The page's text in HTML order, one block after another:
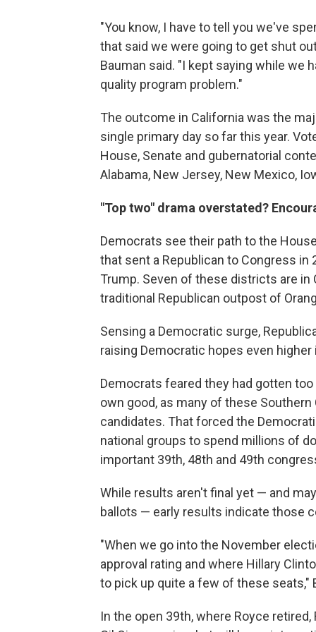
"You know, I have to tell you we've
that said we were going to get shut
Bauman said. "I kept saying while we
quality program problem."
The outcome in California was the
single primary day so far this year.
House, Senate and gubernatorial
Alabama, New Jersey, New Mexico,
"Top two" drama overstated?
Democrats see their path to the
that sent a Republican to Congress in
Trump. Seven of these districts are
traditional Republican outpost of
Sensing a Democratic surge,
raising Democratic hopes even
Democrats feared they had gotten
own good, as many of these
candidates. That forced the
national groups to spend millions of
important 39th, 48th and 49th
While results aren't final yet — and
ballots — early results indicate those
"When we go into the November
approval rating and where Hillary
to pick up quite a few of these seats,"
In the open 39th, where Royce